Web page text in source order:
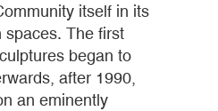
itself in its
spaces. The first
began to
after 1990,
an eminently